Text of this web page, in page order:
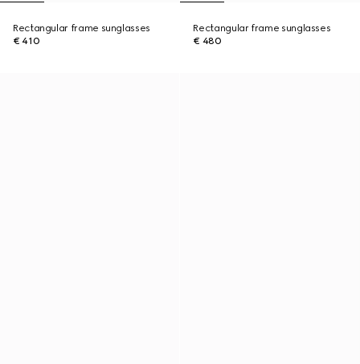
Rectangular frame sunglasses
€ 410
Rectangular frame sunglasses
€ 480